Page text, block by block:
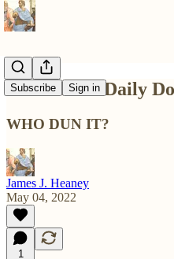
Subscribe Sign in
Dashed-Off Daily
WHO DUN IT?
James J. Heaney
May 04, 2022
1